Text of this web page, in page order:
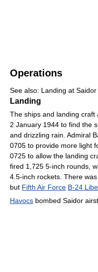
Operations
See also: Landing at
Landing
The ships and landing craft
2 January 1944 to find the
and drizzling rain. Admiral
0705 to provide more light
0725 to allow the landing
fired 1,725 5-inch rounds,
4.5-inch rockets. There
but Fifth Air Force B-24
Havocs bombed Saidor